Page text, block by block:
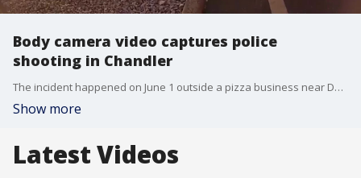
Body camera video captures police
shooting in Chandler
The incident happened on June 1 outside a pizza business near Downtown Chandler. The suspect, identified as Raymond Earl Harding, was later arrested.
Show more
Latest Videos